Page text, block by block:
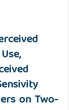
on Two-